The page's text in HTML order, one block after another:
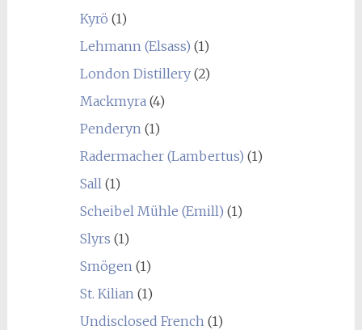
Kyrö (1)
Lehmann (Elsass) (1)
London Distillery(2)
Mackmyra(4)
Penderyn(1)
Radermacher (Lambertus) (1)
Sall(1)
Scheibel Mühle (Emill) (1)
Slyrs (1)
Smögen(1)
St. Kilian(1)
Undisclosed French(1)